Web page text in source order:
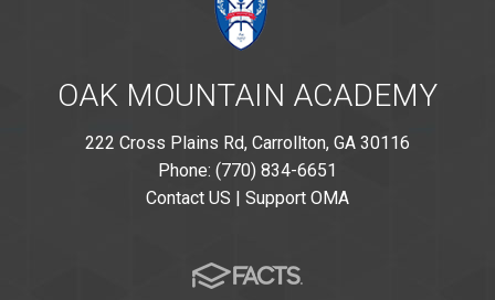
OAK MOUNTAIN ACADEMY
222 Cross Plains Rd, Carrollton, GA 30116
Phone: (770) 834-6651
Contact US | Support OMA